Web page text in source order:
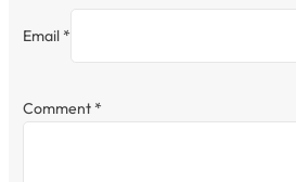
Email *
Comment *